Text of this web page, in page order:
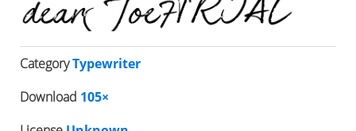
CategoryTypewriter
Download 105×